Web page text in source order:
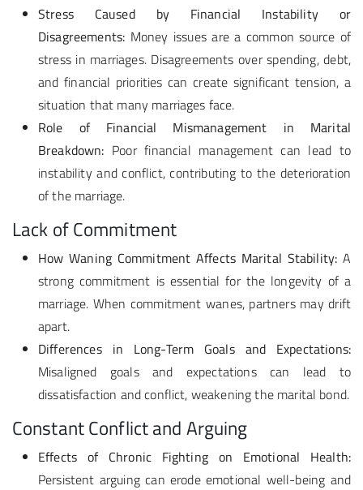
Stress Caused by Financial Instability or
Disagreements: Money issues are a common source of
stress in marriages. Disagreements over spending, debt,
and financial priorities can create significant tension, a
situation that many marriages face.
Role of Financial Mismanagement in Marital
Breakdown: Poor financial management can lead to
instability and conflict, contributing to the deterioration
of the marriage.
Lack of Commitment
How Waning Commitment Affects Marital Stability: A
strong commitment is essential for the longevity of a
marriage. When commitment wanes, partners may drift
apart.
Differences in Long-Term Goals and Expectations:
Misaligned goals and expectations can lead to
dissatisfaction and conflict, weakening the marital bond.
Constant Conflict and Arguing
Effects of Chronic Fighting on Emotional Health:
Persistent arguing can erode emotional well-being and